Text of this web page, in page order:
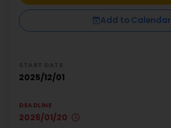
Add to Calendar
2025/12/01
DEADLINE
2026/01/20